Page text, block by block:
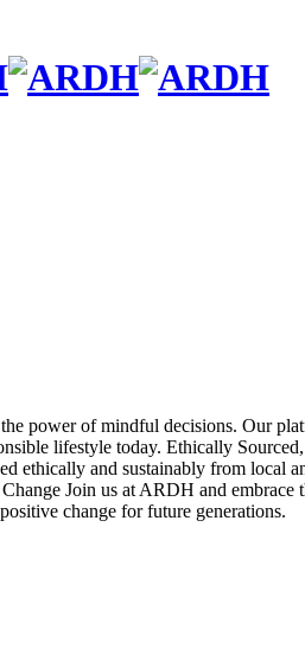
power of mindful decisions. Our
lifestyle today. Ethically
ethically and sustainably from local
Join us at ARDH and embrace
change for future generations.